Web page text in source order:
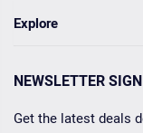
Explore
NEWSLETTER
Get the latest deals